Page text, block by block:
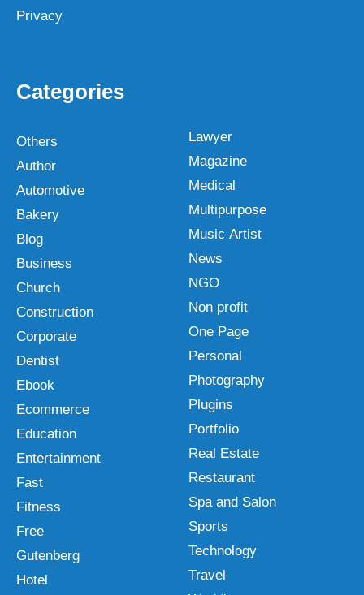
Privacy
Categories
Others
Author
Automotive
Bakery
Blog
Business
Church
Construction
Corporate
Dentist
Ebook
Ecommerce
Education
Entertainment
Fast
Fitness
Free
Gutenberg
Hotel
Lawyer
Magazine
Medical
Multipurpose
Music Artist
News
NGO
Non profit
One Page
Personal
Photography
Plugins
Portfolio
Real Estate
Restaurant
Spa and Salon
Sports
Technology
Travel